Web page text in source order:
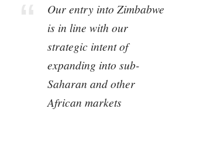
Our entry into Zimbabwe
is in line with our
strategic intent of
expanding into sub-
Saharan and other
African markets